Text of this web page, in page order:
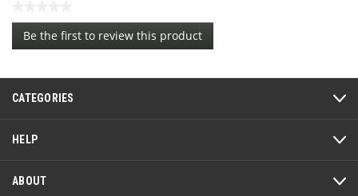
No
rating
value
Be the first to review this product
.
will
a
modal
CATEGORIES
HELP
ABOUT